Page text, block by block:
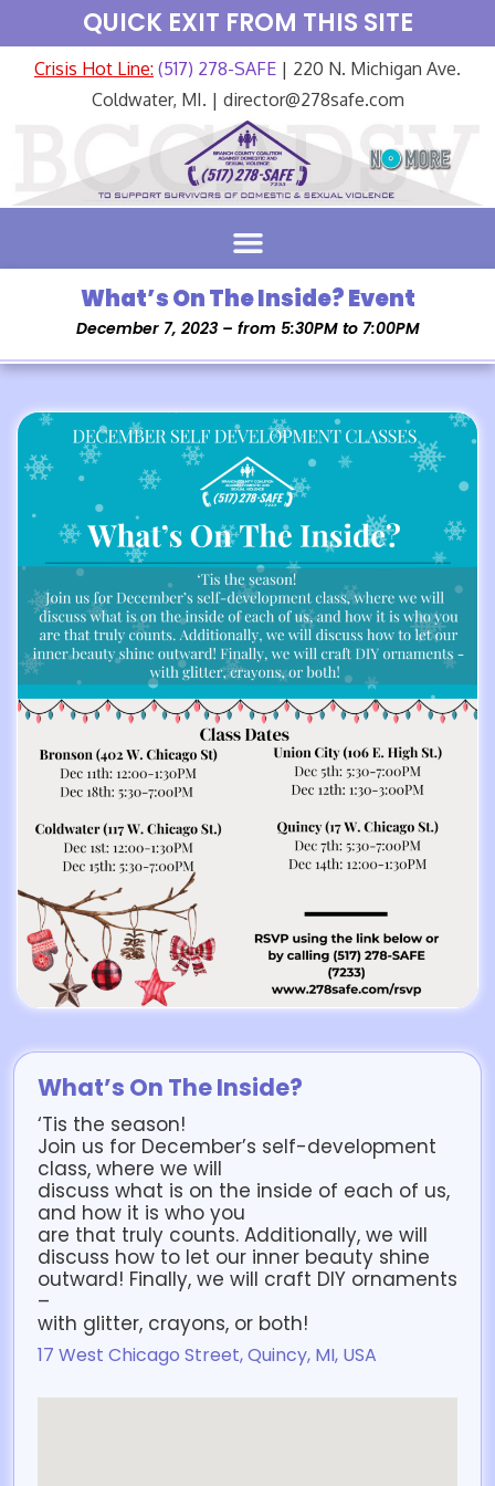
QUICK EXIT FROM THIS SITE
Crisis Hot Line: (517) 278-SAFE | 220 N. Michigan Ave.
Coldwater, MI. | director@278safe.com
What’s On The Inside? Event
December 7, 2023 – from 5:30PM to 7:00PM
What’s On The Inside?
‘Tis the season!
Join us for December’s self-development
class, where we will
discuss what is on the inside of each of us,
and how it is who you
are that truly counts. Additionally, we will
discuss how to let our inner beauty shine
outward! Finally, we will craft DIY ornaments
–
with glitter, crayons, or both!
17 West Chicago Street, Quincy, MI, USA